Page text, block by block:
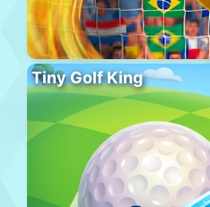
Tiny Golf King